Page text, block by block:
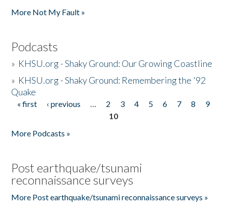
More Not My Fault »
Podcasts
» KHSU.org - Shaky Ground: Our Growing Coastline
» KHSU.org - Shaky Ground: Remembering the '92
Quake
Pages
« first ‹ previous … 2 3 4 5 6 7 8
9
10
More Podcasts »
Post earthquake/tsunami
reconnaissance surveys
More Post earthquake/tsunami reconnaissance surveys »